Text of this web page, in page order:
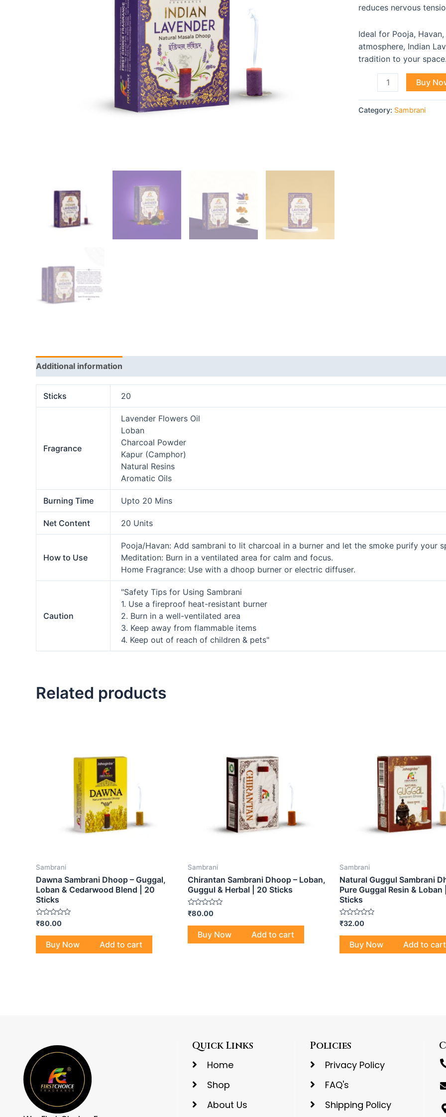
reduces nervous
Ideal for Pooja,
atmosphere, Indian
tradition to your space.
Sticks
Buy
Category: Sambrani
Additional information
Sticks 20
Fragrance
Lavender Flowers Oil
Loban
Charcoal Powder
Kapur (Camphor)
Natural Resins
Aromatic Oils
Burning Time Upto 20 Mins
Net Content 20 Units
How to Use
Pooja/Havan: Add sambrani to lit charcoal in a burner and let the smoke purify your
Meditation: Burn in a ventilated area for calm and focus.
Home Fragrance: Use with a dhoop burner or electric diffuser.
Caution
"Safety Tips for Using Sambrani
1. Use a fireproof heat-resistant burner
2. Burn in a well-ventilated area
3. Keep away from flammable items
4. Keep out of reach of children & pets"
Related products
Sambrani
Dawna Sambrani Dhoop – Guggal,
Loban & Cedarwood Blend | 20
Sticks
Rated
out
₹80.00
Buy Now Add to cart
Sambrani
Chirantan Sambrani Dhoop – Loban,
Guggul & Herbal | 20 Sticks
Rated
out
₹80.00
Buy Now Add to cart
Sambrani
Natural Guggul Sambrani
Pure Guggal Resin & Loban
Sticks
Rated
out
₹32.00
Buy Now Add to cart
Quick Links
Home
Shop
About Us
Policies
Privacy Policy
FAQ's
Shipping Policy